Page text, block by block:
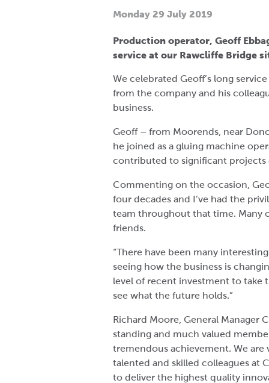
Monday 29 July 2019
Production operator, Geoff
service at our Rawcliffe Bridge
We celebrated Geoff’s long
from the company and his
business.
Geoff – from Moorends, near
he joined as a gluing machine
contributed to significant projects
Commenting on the occasion,
four decades and I’ve had the
team throughout that time. Many
friends.
“There have been many
seeing how the business is
level of recent investment to take
see what the future holds.”
Richard Moore, General Manager
standing and much valued
tremendous achievement. We
talented and skilled colleagues at
to deliver the highest quality